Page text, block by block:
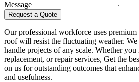
Message
Request a Quote
Our professional workforce uses
roof will resist the fluctuating weather. We
handle projects of any scale. Whether
replacement, or repair services, Get the
on us for outstanding outcomes that
and usefulness.